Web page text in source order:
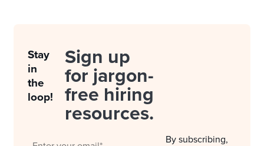
Stay
in
the
loop!
Sign up
for jargon-
free hiring
resources.
By subscribing,